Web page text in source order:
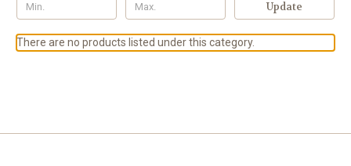
Update
There are no products listed under this category.